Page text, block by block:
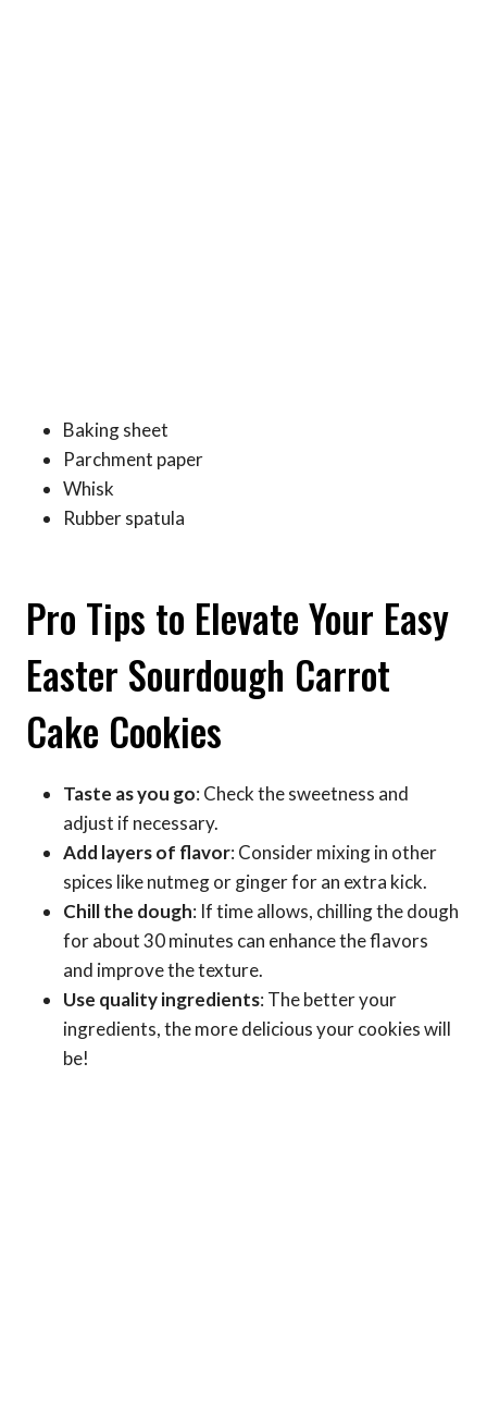
Baking sheet
Parchment paper
Whisk
Rubber spatula
Pro Tips to Elevate Your Easy
Easter Sourdough Carrot
Cake Cookies
Taste as you go: Check the sweetness and
adjust if necessary.
Add layers of flavor: Consider mixing in other
spices like nutmeg or ginger for an extra kick.
Chill the dough: If time allows, chilling the dough
for about 30 minutes can enhance the flavors
and improve the texture.
Use quality ingredients: The better your
ingredients, the more delicious your cookies will
be!